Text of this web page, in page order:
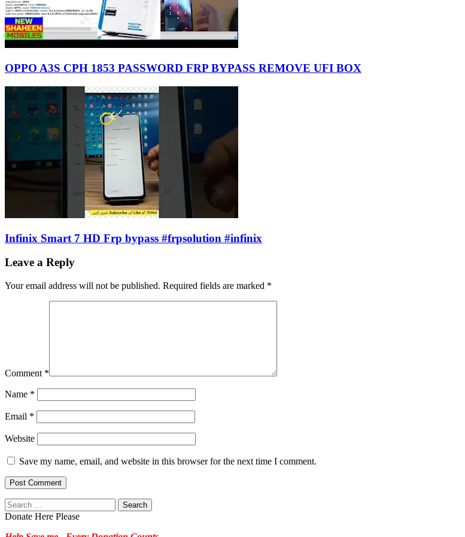
OPPO A3S CPH 1853 PASSWORD FRP BYPASS REMOVE UFI BOX
Infinix Smart 7 HD Frp bypass #frpsolution #infinix
Leave a Reply
Your email address will not be published. Required fields are marked *
Comment *
Name *
Email *
Website
Save my name, email, and website in this browser for the next time I comment.
Search
for:
Donate Here Please